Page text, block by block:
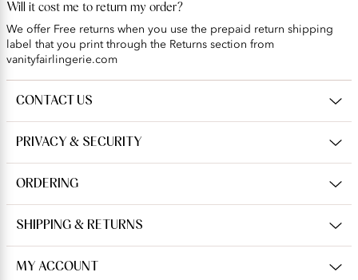
Will it cost me to return my order?
We offer Free returns when you use the prepaid return shipping
label that you print through the Returns section from
vanityfairlingerie.com
CONTACT US
PRIVACY & SECURITY
ORDERING
SHIPPING & RETURNS
MY ACCOUNT